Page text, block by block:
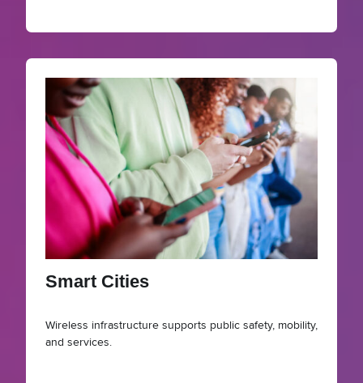
Smart Cities
Wireless infrastructure supports public safety, mobility,
and services.